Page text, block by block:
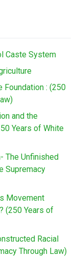
Caste System
Foundation : (250
and the
Years of White
The Unfinished
Supremacy
Movement
(250 Years of
Racial
Through Law)